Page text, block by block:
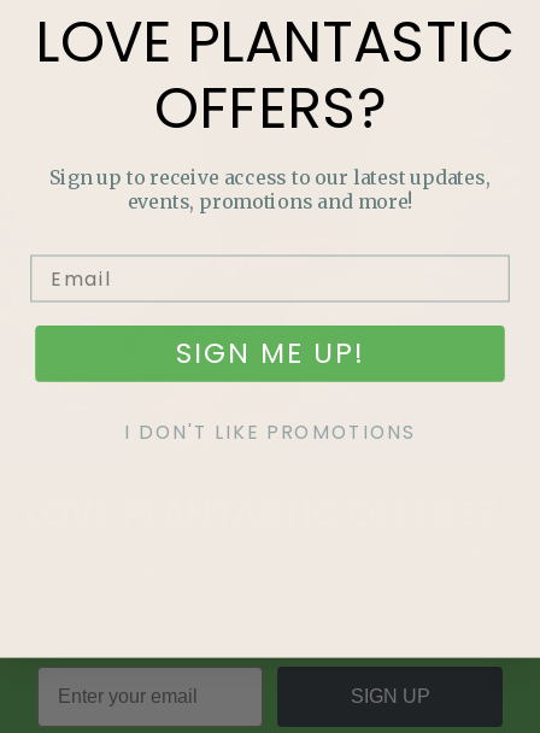
SIGN UP
LOVE PLANTASTIC
OFFERS?
Sign up to receive access to our latest updates,
events, promotions and more!
SIGN ME UP!
I DON'T LIKE PROMOTIONS